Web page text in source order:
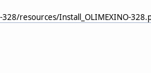
resources/Install_OLIMEXINO-